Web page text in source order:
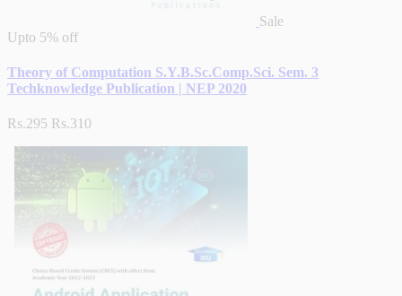
Sale
Upto 5% off
Theory of Computation S.Y.B.Sc.Comp.Sci. Sem. 3
Techknowledge Publication | NEP 2020
Rs.295 Rs.310